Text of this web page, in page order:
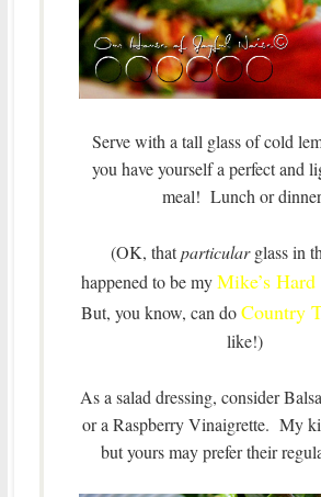
Serve with a tall glass of cold
you have yourself a perfect and
meal! Lunch or
(OK, thatparticularglass in
happened to be myMike’s
But, you know, can doCountry
like!)
As a salad dressing, consider
or a Raspberry Vinaigrette. My
but yours may prefer their